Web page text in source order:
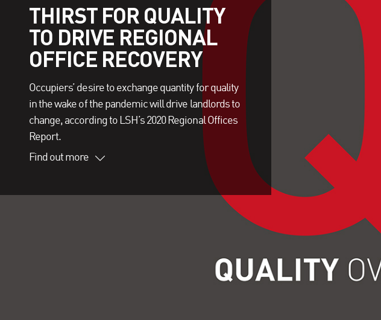
THIRST FOR QUALITY
TO DRIVE REGIONAL
OFFICE RECOVERY
Occupiers’ desire to exchange quantity for quality
in the wake of the pandemic will drive landlords to
change, according to LSH’s 2020 Regional Offices
Report.
Find out more